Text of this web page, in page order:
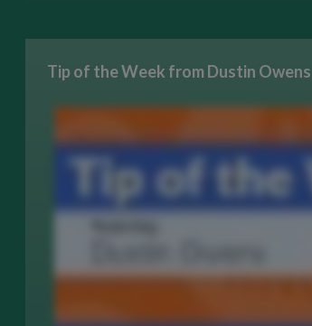
Tip of the Week from Dustin Owens